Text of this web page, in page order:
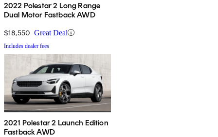
2022 Polestar 2 Long Range
Dual Motor Fastback AWD
$18,550 Great Deal
Includes dealer fees
2021 Polestar 2 Launch Edition
Fastback AWD